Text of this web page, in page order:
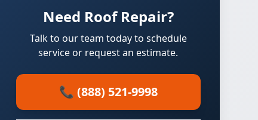
Need Roof Repair?
Talk to our team today to schedule
service or request an estimate.
📞 (888) 521-9998